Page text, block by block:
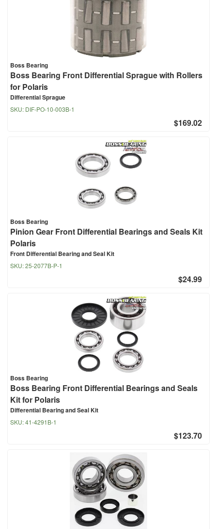
Boss Bearing
Boss Bearing Front Differential Sprague with Rollers
for Polaris
Differential Sprague
SKU: DIF-PO-10-003B-1
$169.02
Boss Bearing
Pinion Gear Front Differential Bearings and Seals Kit
Polaris
Front Differential Bearing and Seal Kit
SKU:25-2077B-P-1
$24.99
Boss Bearing
Boss Bearing Front Differential Bearings and Seals
Kit for Polaris
Differential Bearing and Seal Kit
SKU:41-4291B-1
$123.70